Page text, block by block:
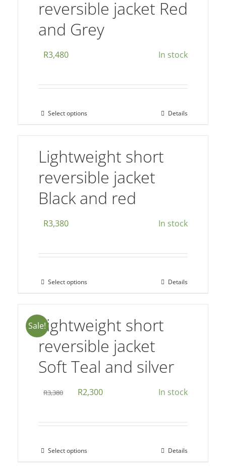
variants.
The
options
on
product
reversible jacket Red
and Grey
R3,480 In stock
Select optionsThis
multiple
variants.
The
options
on
product
Details
Lightweight short
reversible jacket
Black and red
R3,380 In stock
Select optionsThis
multiple
variants.
The
options
be
on
product
Details
Sale!Lightweight short
reversible jacket
Soft Teal and silver
R3,380
Original
was:
R2,300
is:
In stock
Select optionsThis
Details